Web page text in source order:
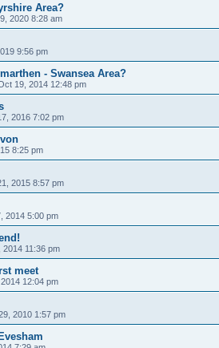
Area?
2020 8:28 am
9:56 pm
- Swansea Area?
19, 2014 12:48 pm
2016 7:02 pm
8:25 pm
2015 8:57 pm
2014 5:00 pm
2014 11:36 pm
meet
12:04 pm
2010 1:57 pm